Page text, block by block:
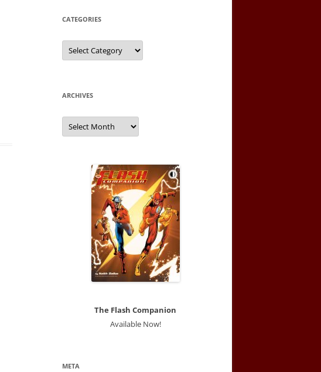
CATEGORIES
Categories
ARCHIVES
Archives
The Flash Companion
Available Now!
META